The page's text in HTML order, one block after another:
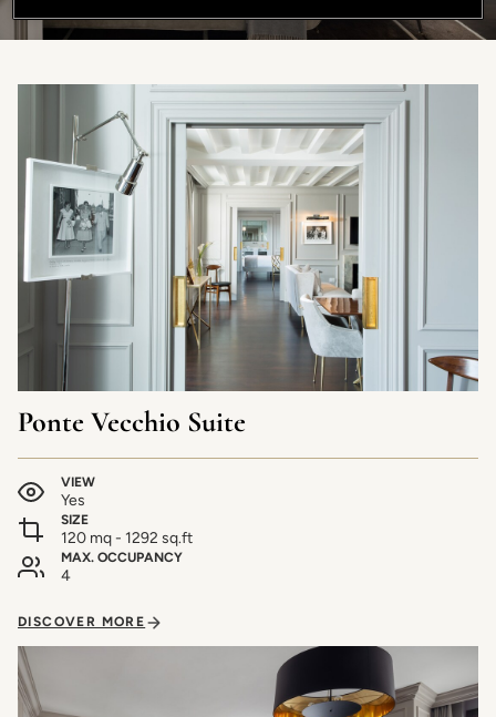
Ponte Vecchio Suite
VIEW
Yes
SIZE
120 mq - 1292 sq.ft
MAX. OCCUPANCY
4
DISCOVER MORE